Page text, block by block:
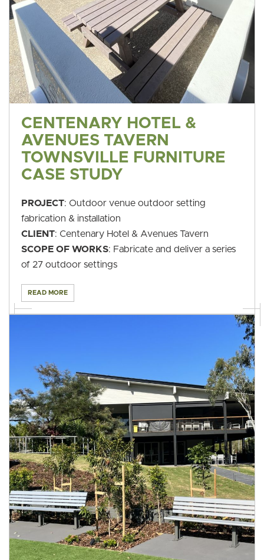
CENTENARY HOTEL &
AVENUES TAVERN
TOWNSVILLE FURNITURE
CASE STUDY
PROJECT: Outdoor venue outdoor setting
fabrication & installation
CLIENT: Centenary Hotel & Avenues Tavern
SCOPE OF WORKS: Fabricate and deliver a series
of 27 outdoor settings
READ MORE